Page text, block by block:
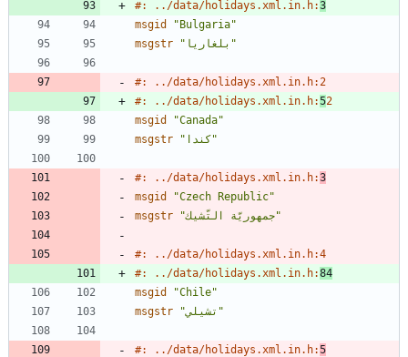
#: ../data/holidays.xml.in.h:3
msgid
"Bulgaria"
msgstr
"بلغاريا"
#: ../data/holidays.xml.in.h:2
#: ../data/holidays.xml.in.h:52
msgid
"Canada"
msgstr
"كندا"
#: ../data/holidays.xml.in.h:3
msgid
"Czech Republic"
msgstr
"جمهوريّة التّشيك"
#: ../data/holidays.xml.in.h:4
#: ../data/holidays.xml.in.h:84
msgid
"Chile"
msgstr
"تشيلي"
#: ../data/holidays.xml.in.h:5